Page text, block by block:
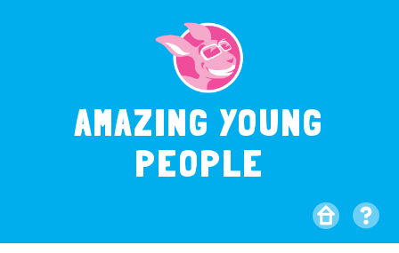
AMAZING YOUNG
PEOPLE